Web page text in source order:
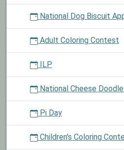
National Dog Biscuit
Adult Coloring Contest
ILP
National Cheese
Pi Day
Children's Coloring